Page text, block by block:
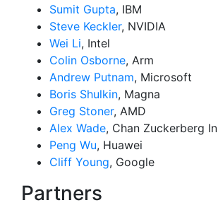
Sumit Gupta, IBM
Steve Keckler, NVIDIA
Wei Li, Intel
Colin Osborne, Arm
Andrew Putnam, Microsoft
Boris Shulkin, Magna
Greg Stoner, AMD
Alex Wade, Chan Zuckerberg
Peng Wu, Huawei
Cliff Young, Google
Partners